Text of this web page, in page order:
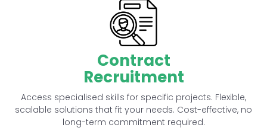
Contract
Recruitment
Access specialised skills for specific projects. Flexible,
scalable solutions that fit your needs. Cost-effective, no
long-term commitment required.